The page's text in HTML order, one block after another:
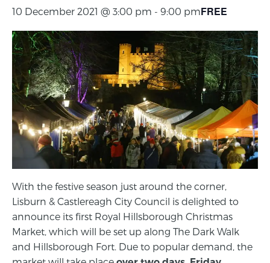
10 December 2021 @ 3:00 pm - 9:00 pmFREE
With the festive season just around the corner,
Lisburn & Castlereagh City Council is delighted to
announce its first Royal Hillsborough Christmas
Market, which will be set up along The Dark Walk
and Hillsborough Fort. Due to popular demand, the